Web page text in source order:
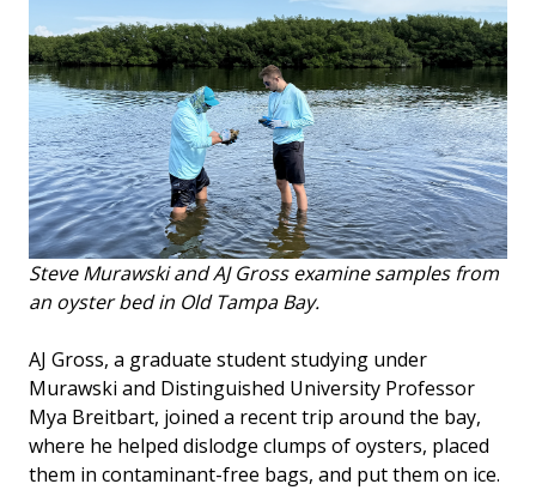
Steve Murawski and AJ Gross examine samples from
an oyster bed in Old Tampa Bay.
AJ Gross, a graduate student studying under
Murawski and Distinguished University Professor
Mya Breitbart, joined a recent trip around the bay,
where he helped dislodge clumps of oysters, placed
them in contaminant-free bags, and put them on ice.